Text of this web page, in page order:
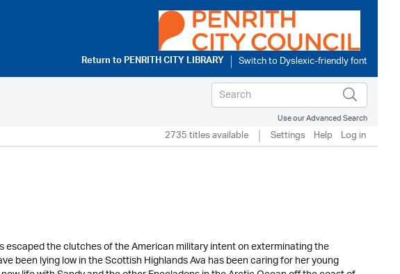
Return toPENRITH CITY LIBRARY
Use our Advanced Search
2735 titles available Settings Help Log in
escaped the clutches of the American military intent on exterminating the
been lying low in the Scottish Highlands Ava has been caring for her young